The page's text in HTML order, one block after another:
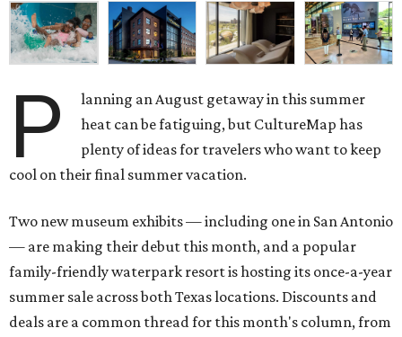
P
lanning an August getaway in this summer
heat can be fatiguing, but CultureMap has
plenty of ideas for travelers who want to keep
cool on their final summer vacation.
Two new museum exhibits — including one in San Antonio
— are making their debut this month, and a popular
family-friendly waterpark resort is hosting its once-a-year
summer sale across both Texas locations. Discounts and
deals are a common thread for this month's column, from